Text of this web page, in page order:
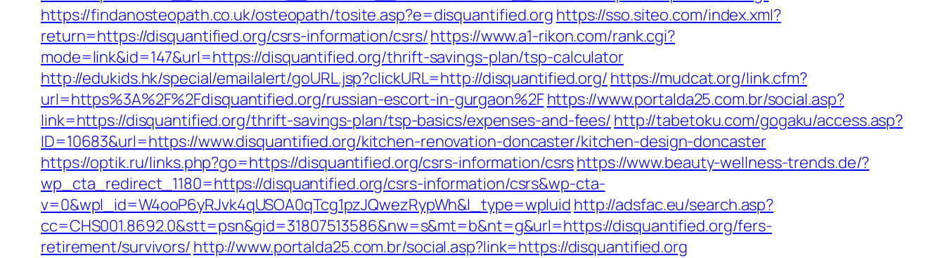
https://findanosteopath.co.uk/osteopath/tosite.asp?e=disquantified.org https://sso.siteo.com/index.xml?
return=https://disquantified.org/csrs-information/csrs/https://www.a1-rikon.com/rank.cgi?
mode=link&id=147&url=https://disquantified.org/thrift-savings-plan/tsp-calculator
http://edukids.hk/special/emailalert/goURL.jsp?clickURL=http://disquantified.org/ https://mudcat.org/link.cfm?
url=https%3A%2F%2Fdisquantified.org/russian-escort-in-gurgaon%2Fhttps://www.portalda25.com.br/social.asp?
link=https://disquantified.org/thrift-savings-plan/tsp-basics/expenses-and-fees/ http://tabetoku.com/gogaku/access.asp?
ID=10683&url=https://www.disquantified.org/kitchen-renovation-doncaster/kitchen-design-doncaster
https://optik.ru/links.php?go=https://disquantified.org/csrs-information/csrshttps://www.beauty-wellness-trends.de/?
wp_cta_redirect_1180=https://disquantified.org/csrs-information/csrs&wp-cta-
v=0&wpl_id=W4ooP6yRJvk4qUSOA0qTcg1pzJQwezRypWh&l_type=wpluid http://adsfac.eu/search.asp?
cc=CHS001.8692.0&stt=psn&gid=31807513586&nw=s&mt=b&nt=g&url=https://disquantified.org/fers-
retirement/survivors/ http://www.portalda25.com.br/social.asp?link=https://disquantified.org